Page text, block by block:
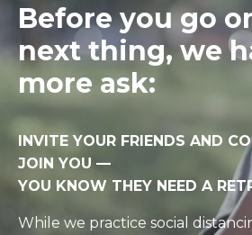
Before you go
next thing, we
more ask:
INVITE YOUR FRIENDS AND
JOIN YOU —
YOU KNOW THEY NEED A
While we practice social